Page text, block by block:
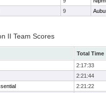
9
II Team Scores
Total Time
2:17:33
2:21:44
2:21:22